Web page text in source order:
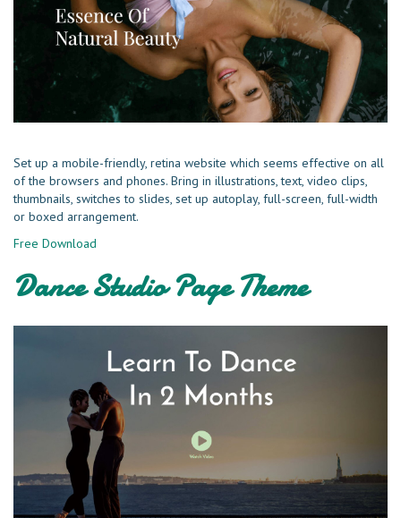
Set up a mobile-friendly, retina website which seems effective on all
of the browsers and phones. Bring in illustrations, text, video clips,
thumbnails, switches to slides, set up autoplay, full-screen, full-width
or boxed arrangement.
Free Download
Dance Studio Page Theme